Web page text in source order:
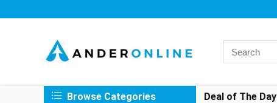
for:
Browse Categories Deal of The Day